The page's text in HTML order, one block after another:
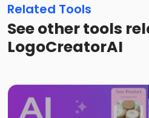
Related Tools
See other tools
LogoCreatorAI